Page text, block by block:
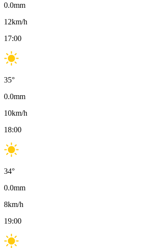
0.0mm
12km/h
17:00
35°
0.0mm
10km/h
18:00
34°
0.0mm
8km/h
19:00